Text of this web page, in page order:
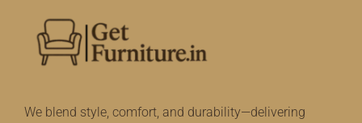
We blend style, comfort, and durability—delivering